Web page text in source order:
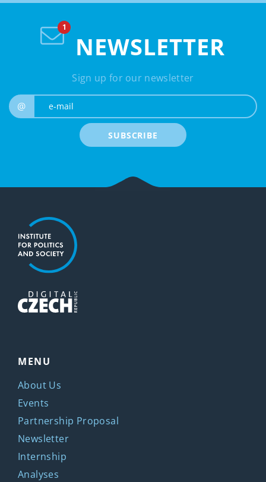
NEWSLETTER
Sign up for our newsletter
@
SUBSCRIBE
MENU
About Us
Events
Partnership Proposal
Newsletter
Internship
Analyses